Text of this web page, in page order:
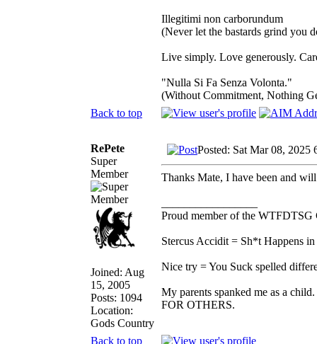
Illegitimi non carborundum
(Never let the bastards grind you
Live simply. Love generously.
"Nulla Si Fa Senza Volonta."
(Without Commitment, Nothing
Back to top
RePete
Super
Member
Joined: Aug
15, 2005
Posts: 1094
Location:
Gods Country
Posted: Sat Mar 08, 2025
Thanks Mate, I have been and
Proud member of the WTFDTSG
Stercus Accidit = Sh*t Happens
Nice try = You Suck spelled
My parents spanked me as a
FOR OTHERS.
Back to top